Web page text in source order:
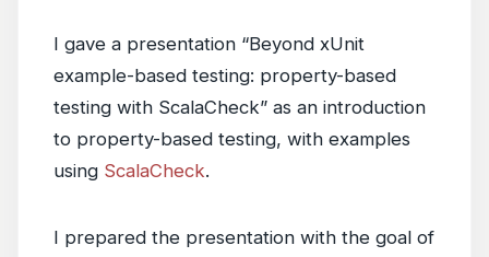
I gave a presentation “Beyond xUnit
example-based testing: property-based
testing with ScalaCheck” as an introduction
to property-based testing, with examples
using ScalaCheck.
I prepared the presentation with the goal of